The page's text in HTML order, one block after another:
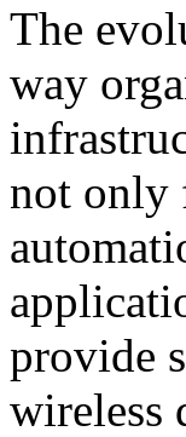
The
way
not only
provide
wireless